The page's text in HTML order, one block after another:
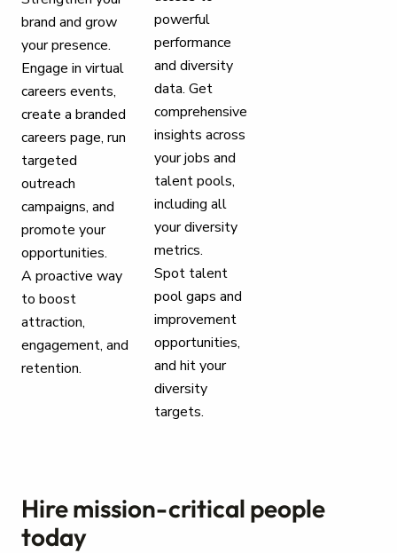
brand and grow
your presence.
Engage in virtual
careers events,
create a branded
careers page, run
targeted
outreach
campaigns, and
promote your
opportunities.
A proactive way
to boost
attraction,
engagement, and
retention.
powerful
performance
and diversity
data. Get
comprehensive
insights across
your jobs and
talent pools,
including all
your diversity
metrics.
Spot talent
pool gaps and
improvement
opportunities,
and hit your
diversity
targets.
Hire mission-critical people
today